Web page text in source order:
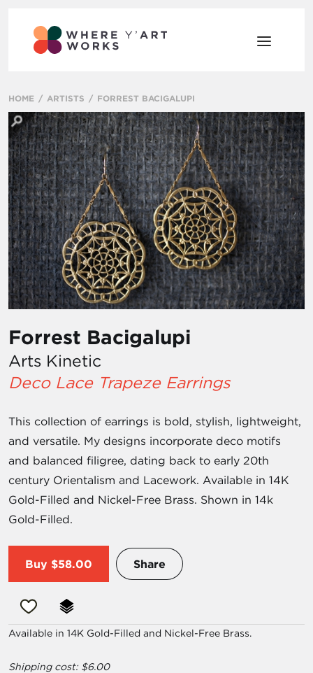
HOME ARTISTS FORREST BACIGALUPI
Forrest Bacigalupi
Arts Kinetic
Deco Lace Trapeze Earrings
This collection of earrings is bold, stylish, lightweight,
and versatile. My designs incorporate deco motifs
and balanced filigree, dating back to early 20th
century Orientalism and Lacework. Available in 14K
Gold-Filled and Nickel-Free Brass. Shown in 14k
Gold-Filled.
Buy $58.00 Share
Available in 14K Gold-Filled and Nickel-Free Brass.
Shipping cost: $6.00